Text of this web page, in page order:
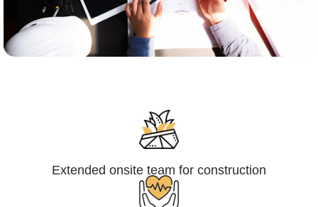
Extended onsite team for construction